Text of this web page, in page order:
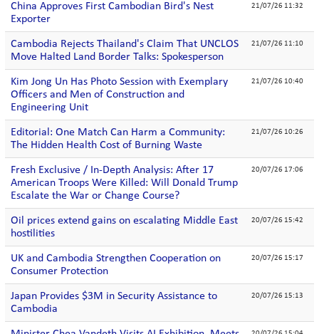
China Approves First Cambodian Bird's Nest
Exporter
21/07/26 11:32
Cambodia Rejects Thailand's Claim That UNCLOS
Move Halted Land Border Talks: Spokesperson
21/07/26 11:10
Kim Jong Un Has Photo Session with Exemplary
Officers and Men of Construction and
Engineering Unit
21/07/26 10:40
Editorial: One Match Can Harm a Community:
The Hidden Health Cost of Burning Waste
21/07/26 10:26
Fresh Exclusive / In-Depth Analysis: After 17
American Troops Were Killed: Will Donald Trump
Escalate the War or Change Course?
20/07/26 17:06
Oil prices extend gains on escalating Middle East
hostilities
20/07/26 15:42
UK and Cambodia Strengthen Cooperation on
Consumer Protection
20/07/26 15:17
Japan Provides $3M in Security Assistance to
Cambodia
20/07/26 15:13